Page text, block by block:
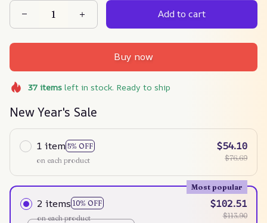
Add to cart
Buy now
37itemsleft in stock. Ready to ship
New Year's Sale
1 item 5% OFF
on each product
$54.10
$76.69
2 items 10% OFF
Most popular
on each product
$102.51
$113.90